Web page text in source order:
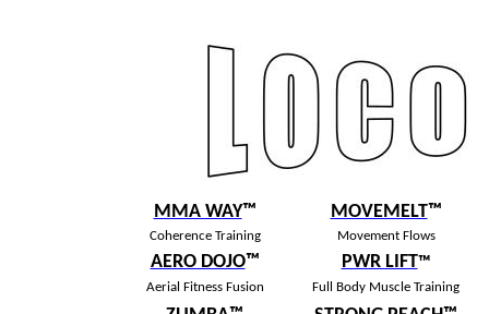
MMA WAY™ MOVEMELT™
Coherence Training Movement Flows
AERO DOJO™ PWR LIFT™
Aerial Fitness Fusion Full Body Muscle Training